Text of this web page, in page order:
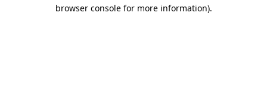
browser console for more information).